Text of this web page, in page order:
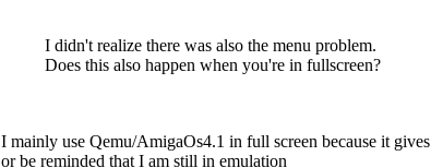
I didn't realize there was also the menu problem.
Does this also happen when you're in fullscreen?
I mainly use Qemu/AmigaOs4.1 in full screen because it
or be reminded that I am still in emulation